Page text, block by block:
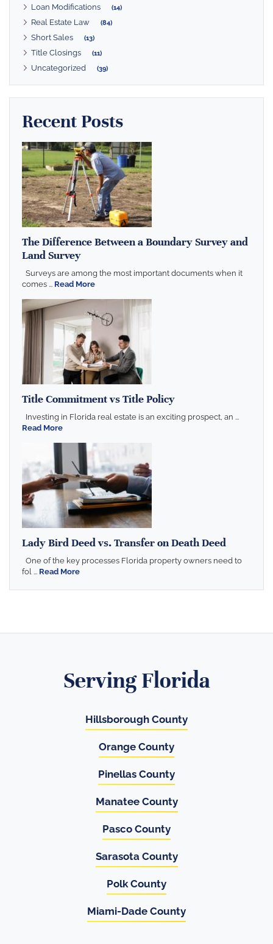
Loan Modifications (14)
Real Estate Law (84)
Short Sales (13)
Title Closings (11)
Uncategorized (39)
Recent Posts
The Difference Between a Boundary Survey and
Land Survey
Surveys are among the most important documents when it
comes ... Read More
Title Commitment vs Title Policy
Investing in Florida real estate is an exciting prospect, an ...
Read More
Lady Bird Deed vs. Transfer on Death Deed
One of the key processes Florida property owners need to
fol ... Read More
Serving Florida
Hillsborough County
Orange County
Pinellas County
Manatee County
Pasco County
Sarasota County
Polk County
Miami-Dade County